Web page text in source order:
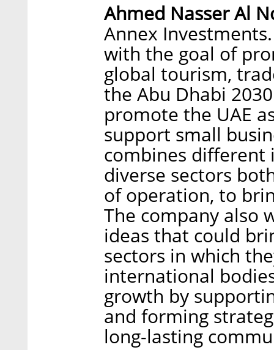
Ahmed Nasser Al
Annex
with the goal of
global tourism,
the Abu Dhabi
promote the UAE
support small
combines different
diverse sectors
of operation, to
The company also
ideas that could
sectors in which
international
growth by
and forming
long-lasting